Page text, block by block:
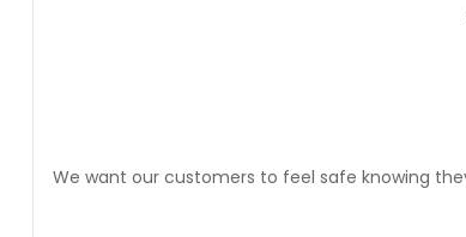
We want our customers to feel safe knowing